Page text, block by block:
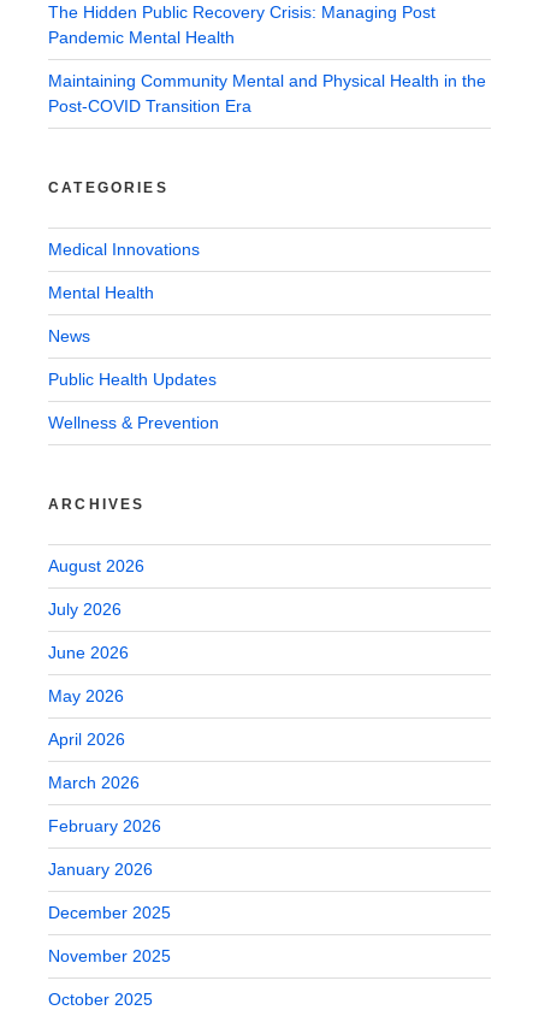
The Hidden Public Recovery Crisis: Managing Post
Pandemic Mental Health
Maintaining Community Mental and Physical Health in the
Post-COVID Transition Era
CATEGORIES
Medical Innovations
Mental Health
News
Public Health Updates
Wellness & Prevention
ARCHIVES
August 2026
July 2026
June 2026
May 2026
April 2026
March 2026
February 2026
January 2026
December 2025
November 2025
October 2025